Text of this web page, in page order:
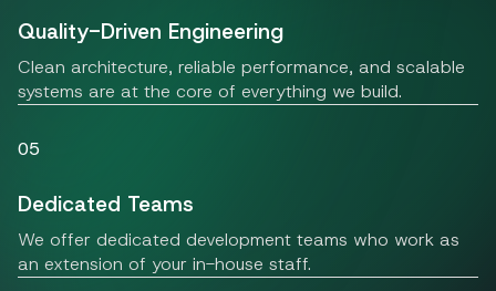
Quality-Driven Engineering
Clean architecture, reliable performance, and scalable
systems are at the core of everything we build.
05
Dedicated Teams
We offer dedicated development teams who work as
an extension of your in-house staff.